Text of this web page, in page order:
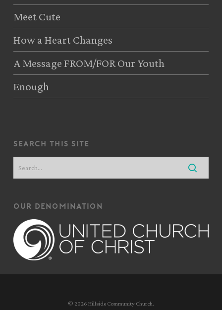
Meet Cute
How a Heart Changes
A Message FROM/FOR Our Youth
Enough
search this site
our denomination
© 2026 Hillside Community Church.